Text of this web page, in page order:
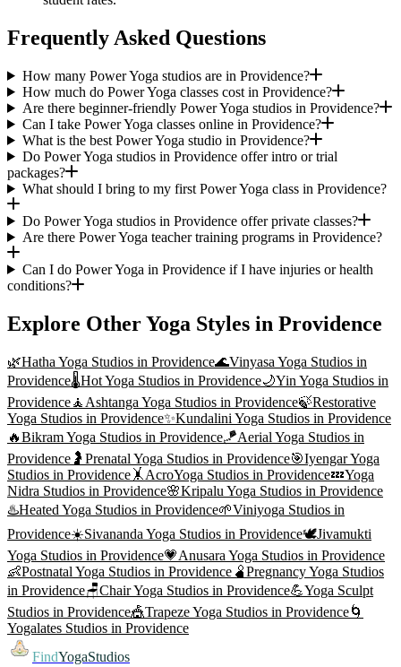
Frequently Asked Questions
How many Power Yoga studios are in Providence?
How much do Power Yoga classes cost in Providence?
Are there beginner-friendly Power Yoga studios in Providence?
Can I take Power Yoga classes online in Providence?
What is the best Power Yoga studio in Providence?
Do Power Yoga studios in Providence offer intro or trial
packages?
What should I bring to my first Power Yoga class in Providence?
Do Power Yoga studios in Providence offer private classes?
Are there Power Yoga teacher training programs in Providence?
Can I do Power Yoga in Providence if I have injuries or health
conditions?
Explore Other Yoga Styles in Providence
🌿Hatha Yoga Studios in Providence🌊Vinyasa Yoga Studios in
Providence🌡️Hot Yoga Studios in Providence🌙Yin Yoga Studios in
Providence🧘 Ashtanga Yoga Studios in Providence🍃Restorative
Yoga Studios in Providence✨Kundalini Yoga Studios in Providence
🔥Bikram Yoga Studios in Providence🪁Aerial Yoga Studios in
Providence 🤰 Prenatal Yoga Studios in Providence🎯Iyengar Yoga
Studios in Providence 🤸 AcroYoga Studios in Providence💤Yoga
Nidra Studios in Providence🌸Kripalu Yoga Studios in Providence
♨️Heated Yoga Studios in Providence🌱Viniyoga Studios in
Providence☀️Sivananda Yoga Studios in Providence🕊️Jivamukti
Yoga Studios in Providence💗Anusara Yoga Studios in Providence
👶Postnatal Yoga Studios in Providence 🫄Pregnancy Yoga Studios
in Providence🪑Chair Yoga Studios in Providence💪Yoga Sculpt
Studios in Providence🎪Trapeze Yoga Studios in Providence🌀
Yogalates Studios in Providence
FindYogaStudios